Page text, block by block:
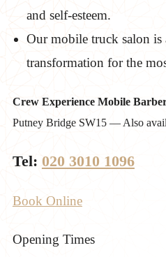
and self-esteem.
Our mobile truck salon
transformation for the
Crew Experience Mobile
Putney Bridge SW15 — Also
Tel: 020 3010 1096
Book Online
Opening Times